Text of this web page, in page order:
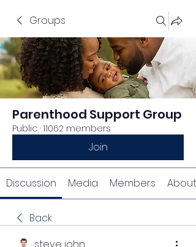
Groups
Parenthood Support Group
Public · 11062 members
Join
Discussion Media Members About
Back